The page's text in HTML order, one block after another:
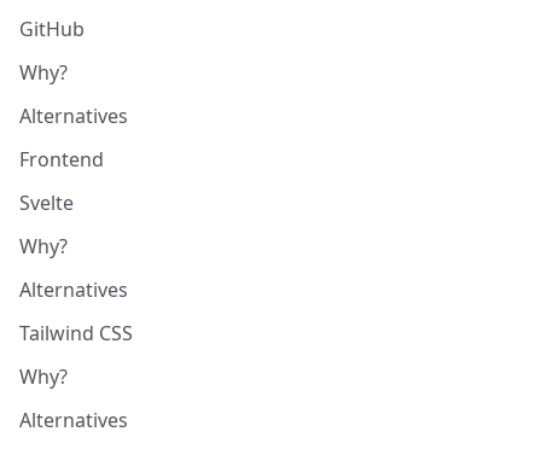
GitHub
Why?
Alternatives
Frontend
Svelte
Why?
Alternatives
Tailwind CSS
Why?
Alternatives